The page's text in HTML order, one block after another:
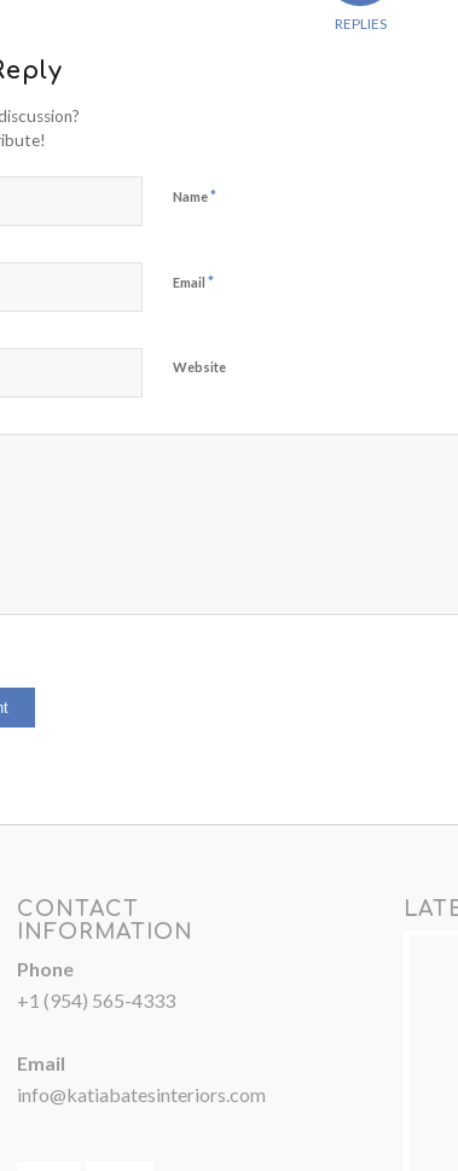
REPLIES
Name*
Email *
Website
CONTACT
INFORMATION
Phone
+1 (954) 565-4333
Email
info@katiabatesinteriors.com